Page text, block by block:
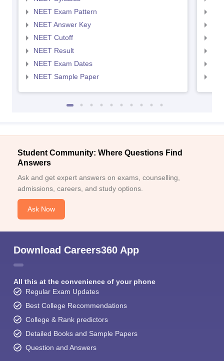
NEET Exam Pattern
NEET Answer Key
NEET Cutoff
NEET Result
NEET Exam Dates
NEET Sample Paper
Student Community: Where Questions Find
Answers
Ask and get expert answers on exams, counselling,
admissions, careers, and study options.
Ask Now
Download Careers360 App
All this at the convenience of your phone
Regular Exam Updates
Best College Recommendations
College & Rank predictors
Detailed Books and Sample Papers
Question and Answers